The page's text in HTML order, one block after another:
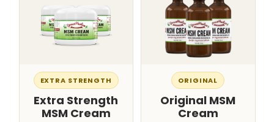
EXTRA STRENGTH
Extra Strength
MSM Cream
ORIGINAL
Original MSM
Cream